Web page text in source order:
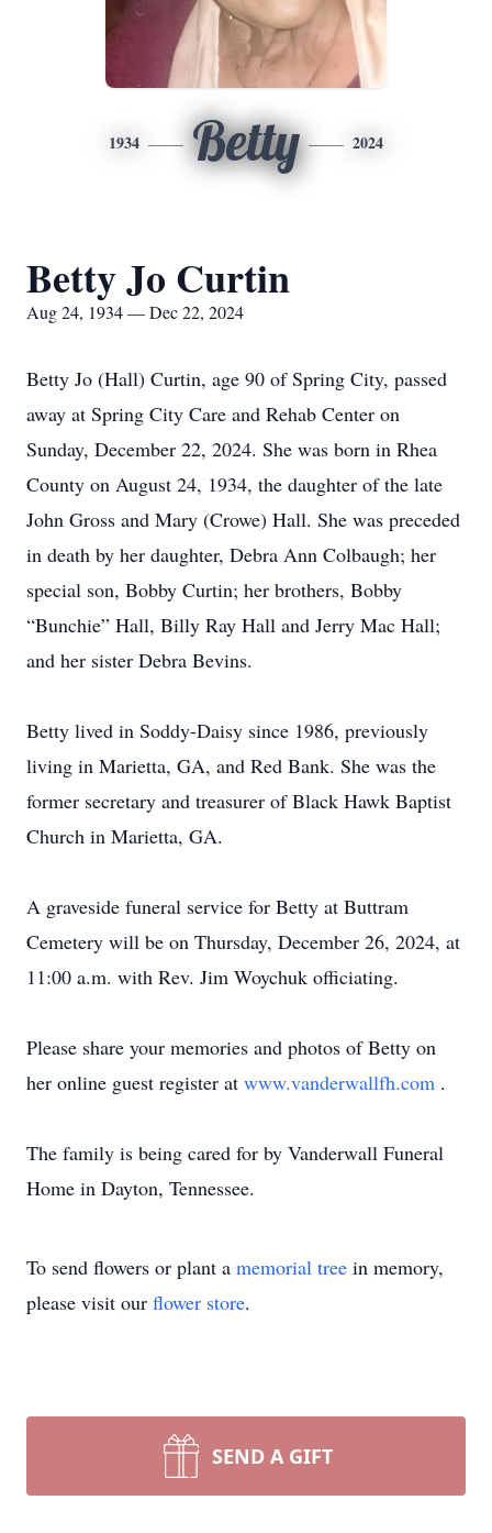
1934 Betty 2024
Betty Jo Curtin
Aug 24, 1934 — Dec 22, 2024
Betty Jo (Hall) Curtin, age 90 of Spring City, passed
away at Spring City Care and Rehab Center on
Sunday, December 22, 2024. She was born in Rhea
County on August 24, 1934, the daughter of the late
John Gross and Mary (Crowe) Hall. She was preceded
in death by her daughter, Debra Ann Colbaugh; her
special son, Bobby Curtin; her brothers, Bobby
“Bunchie” Hall, Billy Ray Hall and Jerry Mac Hall;
and her sister Debra Bevins.
Betty lived in Soddy-Daisy since 1986, previously
living in Marietta, GA, and Red Bank. She was the
former secretary and treasurer of Black Hawk Baptist
Church in Marietta, GA.
A graveside funeral service for Betty at Buttram
Cemetery will be on Thursday, December 26, 2024, at
11:00 a.m. with Rev. Jim Woychuk officiating.
Please share your memories and photos of Betty on
her online guest register at www.vanderwallfh.com .
The family is being cared for by Vanderwall Funeral
Home in Dayton, Tennessee.
To send flowers or plant a memorial tree in memory,
please visit our flower store.
SEND A GIFT